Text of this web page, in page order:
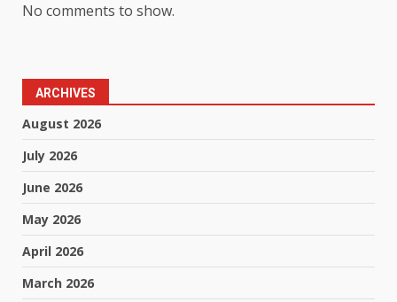
No comments to show.
ARCHIVES
August 2026
July 2026
June 2026
May 2026
April 2026
March 2026